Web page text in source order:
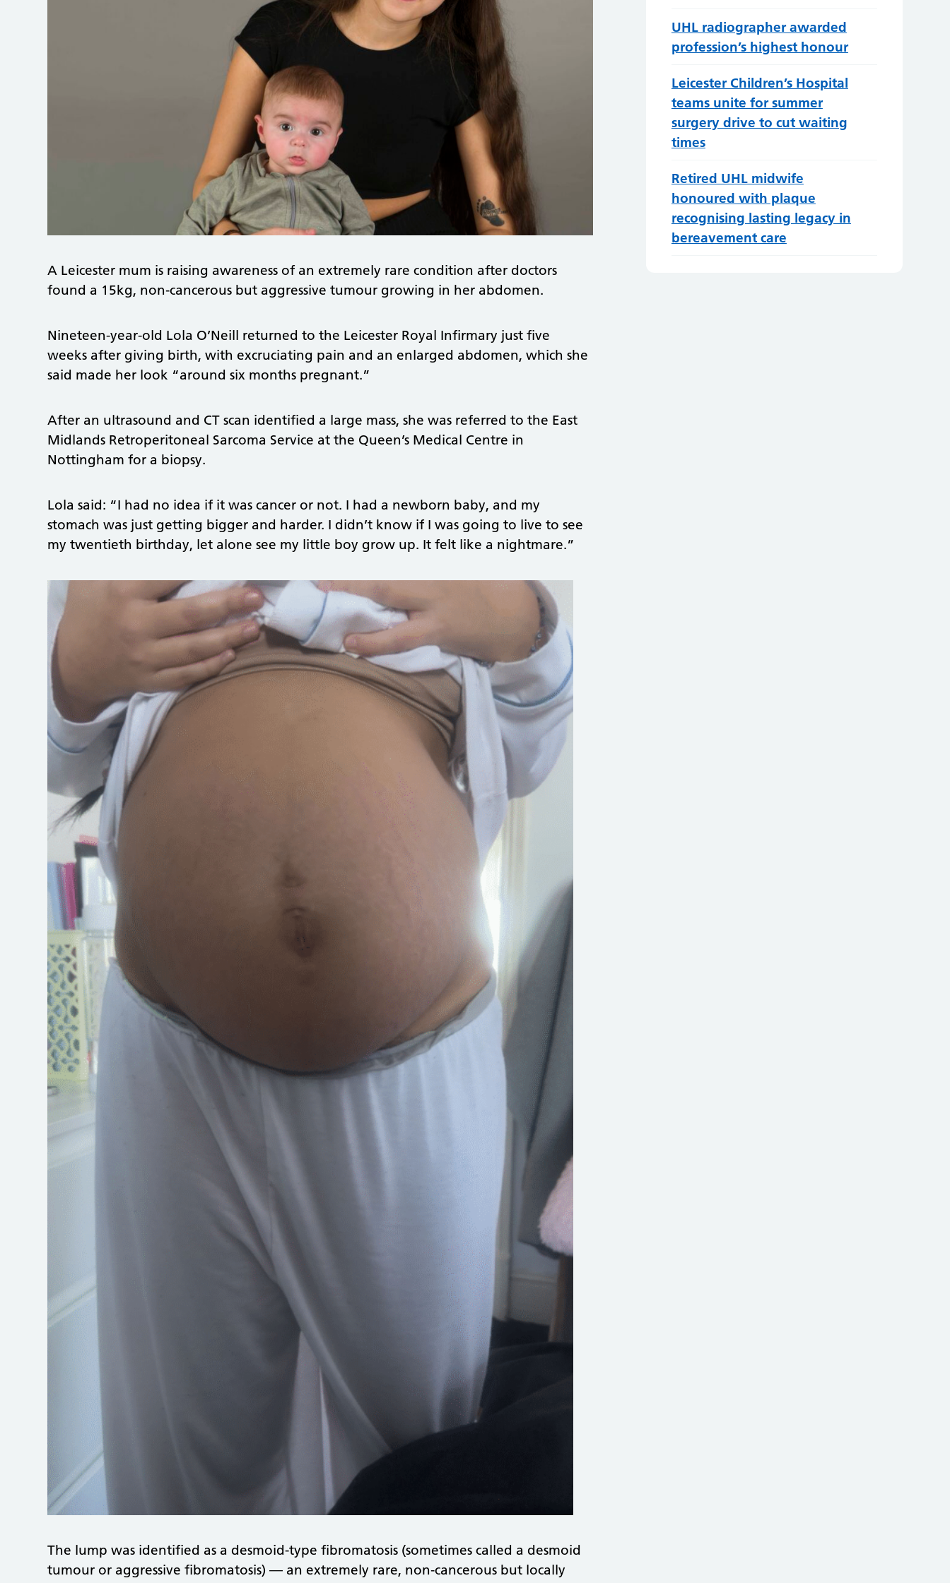
A Leicester mum is raising awareness of an extremely rare condition after doctors
found a 15kg, non‑cancerous but aggressive tumour growing in her abdomen.
Nineteen-year-old Lola O’Neill returned to the Leicester Royal Infirmary just five
weeks after giving birth, with excruciating pain and an enlarged abdomen, which she
said made her look “around six months pregnant.”
After an ultrasound and CT scan identified a large mass, she was referred to the East
Midlands Retroperitoneal Sarcoma Service at the Queen’s Medical Centre in
Nottingham for a biopsy.
Lola said: “I had no idea if it was cancer or not. I had a newborn baby, and my
stomach was just getting bigger and harder. I didn’t know if I was going to live to see
my twentieth birthday, let alone see my little boy grow up. It felt like a nightmare.”
The lump was identified as a desmoid-type fibromatosis (sometimes called a desmoid
tumour or aggressive fibromatosis) — an extremely rare, non‑cancerous but locally
UHL radiographer awarded
profession’s highest honour
Leicester Children’s Hospital
teams unite for summer
surgery drive to cut waiting
times
Retired UHL midwife
honoured with plaque
recognising lasting legacy in
bereavement care